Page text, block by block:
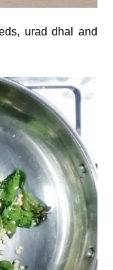
urad dhal and